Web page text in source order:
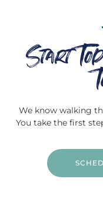
Start
We know walking
You take the first